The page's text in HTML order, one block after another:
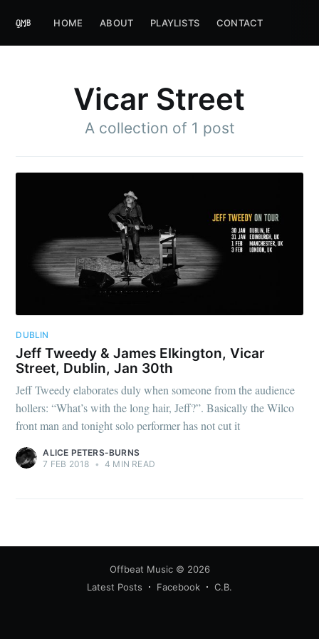
HOME ABOUT PLAYLISTS CONTACT
Vicar Street
A collection of 1 post
DUBLIN
Jeff Tweedy & James Elkington, Vicar
Street, Dublin, Jan 30th
Jeff Tweedy elaborates duly when someone from the audience
hollers: “What’s with the long hair, Jeff?”. Basically the Wilco
front man and tonight solo performer has not cut it
ALICE PETERS-BURNS
7 FEB 2018 • 4 MIN READ
Offbeat Music© 2026
Latest Posts
Facebook C.B.